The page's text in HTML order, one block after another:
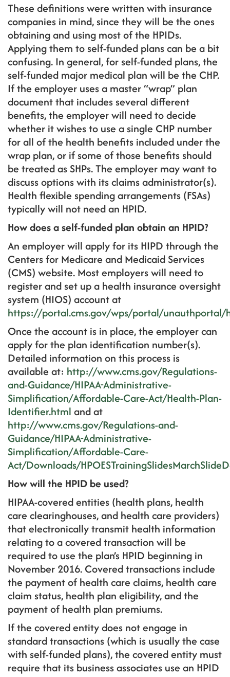
These definitions were written with insurance
companies in mind, since they will be the ones
obtaining and using most of the HPIDs.
Applying them to self-funded plans can be a bit
confusing. In general, for self-funded plans, the
self-funded major medical plan will be the CHP.
If the employer uses a master “wrap” plan
document that includes several different
benefits, the employer will need to decide
whether it wishes to use a single CHP number
for all of the health benefits included under the
wrap plan, or if some of those benefits should
be treated as SHPs. The employer may want to
discuss options with its claims administrator(s).
Health flexible spending arrangements (FSAs)
typically will not need an HPID.
How does a self-funded plan obtain an HPID?
An employer will apply for its HIPD through the
Centers for Medicare and Medicaid Services
(CMS) website. Most employers will need to
register and set up a health insurance oversight
system (HIOS) account at
https://portal.cms.gov/wps/portal/unauthportal/
Once the account is in place, the employer can
apply for the plan identification number(s).
Detailed information on this process is
available at: http://www.cms.gov/Regulations-
and-Guidance/HIPAA-Administrative-
Simplification/Affordable-Care-Act/Health-Plan-
Identifier.html and at
http://www.cms.gov/Regulations-and-
Guidance/HIPAA-Administrative-
Simplification/Affordable-Care-
Act/Downloads/
How will the HPID be used?
HIPAA-covered entities (health plans, health
care clearinghouses, and health care providers)
that electronically transmit health information
relating to a covered transaction will be
required to use the plan’s HPID beginning in
November 2016. Covered transactions include
the payment of health care claims, health care
claim status, health plan eligibility, and the
payment of health plan premiums.
If the covered entity does not engage in
standard transactions (which is usually the case
with self-funded plans), the covered entity must
require that its business associates use an HPID